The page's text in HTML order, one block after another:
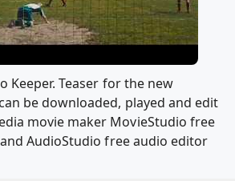
Keeper. Teaser for the new
be downloaded, played and edit
movie maker MovieStudio free
AudioStudio free audio editor